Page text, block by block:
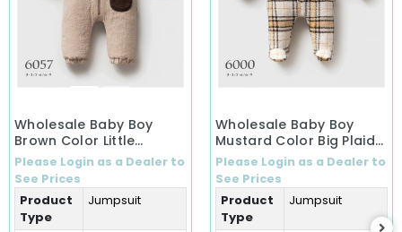
Wholesale Baby Boy
Brown Color Little
Secrets Winter Jumpsuit
(0-9 Months)
Please Login as a Dealer to
See Prices
Product
Type
Jumpsuit
Wholesale Baby Boy
Mustard Color Big Plaid
Winter Jumpsuit (0-9
Months)
Please Login as a Dealer to
See Prices
Product
Type
Jumpsuit